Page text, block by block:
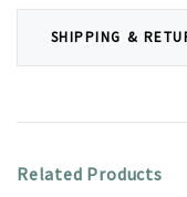
SHIPPING &
Related Products